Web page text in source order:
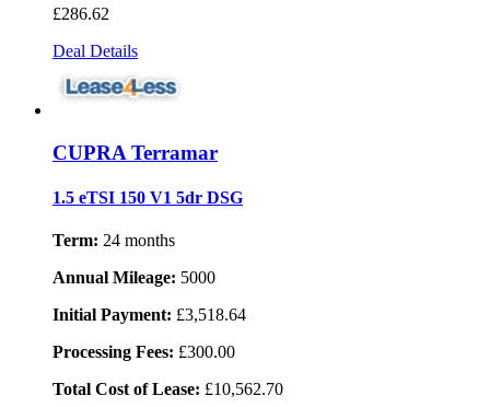
£286.62
Deal Details
CUPRA Terramar
1.5 eTSI 150 V1 5dr DSG
Term: 24 months
Annual Mileage: 5000
Initial Payment: £3,518.64
Processing Fees: £300.00
Total Cost of Lease: £10,562.70